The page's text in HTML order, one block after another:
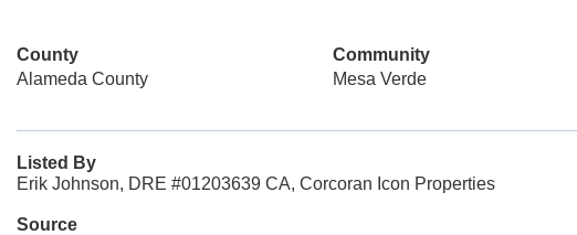
County
Alameda County
Community
Mesa Verde
Listed By
Erik Johnson, DRE #01203639 CA, Corcoran Icon Properties
Source